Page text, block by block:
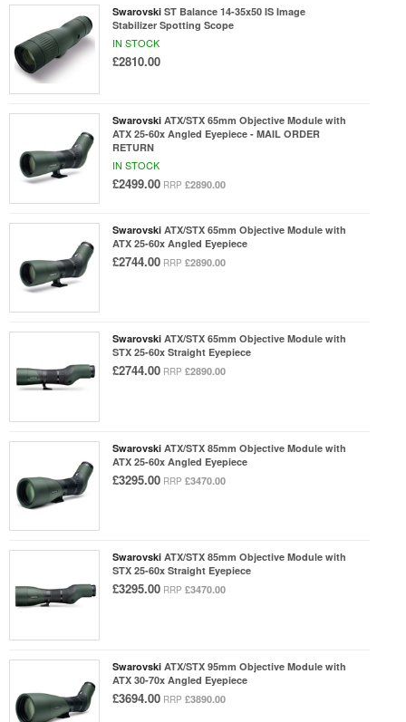
Swarovski ST Balance 14-35x50 IS Image
Stabilizer Spotting Scope
IN STOCK
£2810.00
Swarovski ATX/STX 65mm Objective Module with
ATX 25-60x Angled Eyepiece - MAIL ORDER
RETURN
IN STOCK
£2499.00 RRP £2890.00
Swarovski ATX/STX 65mm Objective Module with
ATX 25-60x Angled Eyepiece
£2744.00 RRP £2890.00
Swarovski ATX/STX 65mm Objective Module with
STX 25-60x Straight Eyepiece
£2744.00 RRP £2890.00
Swarovski ATX/STX 85mm Objective Module with
ATX 25-60x Angled Eyepiece
£3295.00 RRP £3470.00
Swarovski ATX/STX 85mm Objective Module with
STX 25-60x Straight Eyepiece
£3295.00 RRP £3470.00
Swarovski ATX/STX 95mm Objective Module with
ATX 30-70x Angled Eyepiece
£3694.00 RRP £3890.00